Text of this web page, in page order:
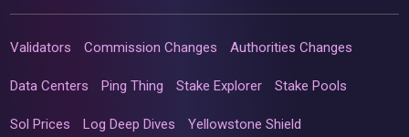
Validators Commission Changes Authorities Changes
Data Centers Ping Thing Stake Explorer Stake Pools
Sol Prices Log Deep Dives Yellowstone Shield